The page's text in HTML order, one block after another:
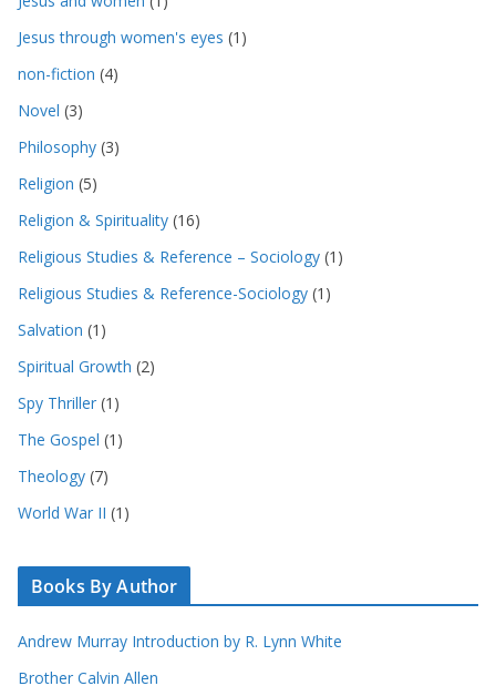
Jesus through women's eyes (1)
non-fiction (4)
Novel (3)
Philosophy (3)
Religion (5)
Religion & Spirituality (16)
Religious Studies & Reference – Sociology (1)
Religious Studies & Reference-Sociology (1)
Salvation (1)
Spiritual Growth (2)
Spy Thriller (1)
The Gospel (1)
Theology (7)
World War II (1)
Books By Author
Andrew Murray Introduction by R. Lynn White
Brother Calvin Allen